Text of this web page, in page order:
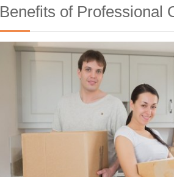
Benefits of Professional